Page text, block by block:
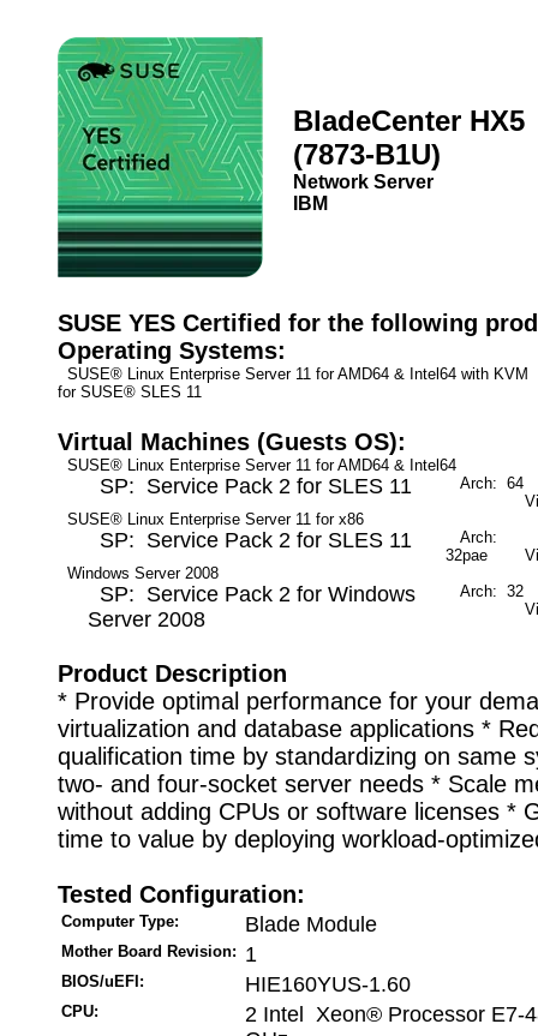
BladeCenter HX5
(7873-B1U)
Network Server
IBM
SUSE YES Certified for the following
Operating Systems:
SUSE® Linux Enterprise Server 11 for AMD64 & Intel64 with
for SUSE® SLES 11
Virtual Machines (Guests OS):
SUSE® Linux Enterprise Server 11 for AMD64 & Intel64
SP: Service Pack 2 for SLES 11 Arch: 64
SUSE® Linux Enterprise Server 11 for x86
SP: Service Pack 2 for SLES 11
Arch:
32pae
Windows Server 2008
SP: Service Pack 2 for Windows
Server 2008
Arch: 32
Product Description
* Provide optimal performance for your
virtualization and database applications *
qualification time by standardizing on same
two- and four-socket server needs * Scale
without adding CPUs or software licenses *
time to value by deploying workload-
Tested Configuration:
Computer Type: Blade Module
Mother Board Revision: 1
BIOS/uEFI: HIE160YUS-1.60
CPU:
2 Intel Xeon® Processor E7-